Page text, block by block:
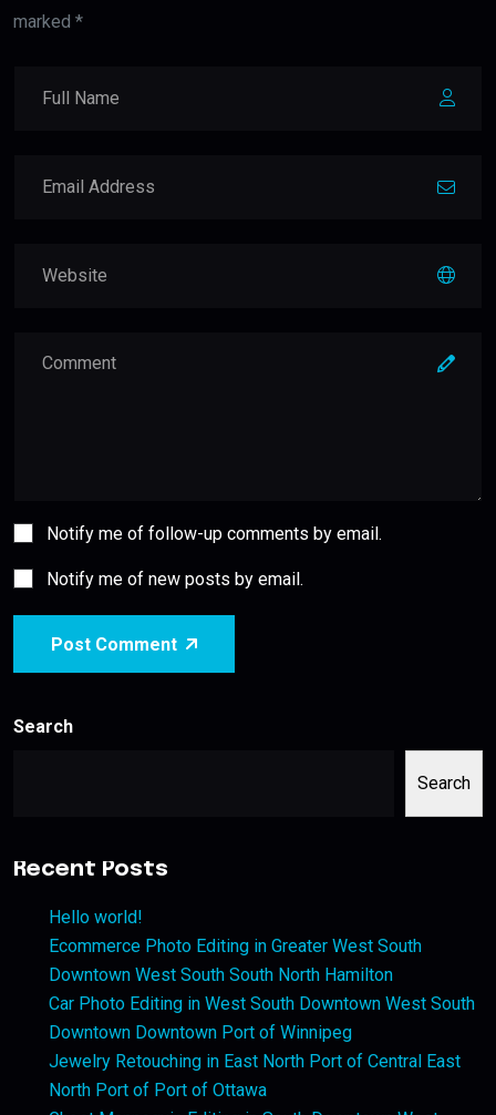
marked *
Notify me of follow-up comments by email.
Notify me of new posts by email.
Post Comment
Search
Search
Recent Posts
Hello world!
Ecommerce Photo Editing in Greater West South
Downtown West South South North Hamilton
Car Photo Editing in West South Downtown West South
Downtown Downtown Port of Winnipeg
Jewelry Retouching in East North Port of Central East
North Port of Port of Ottawa